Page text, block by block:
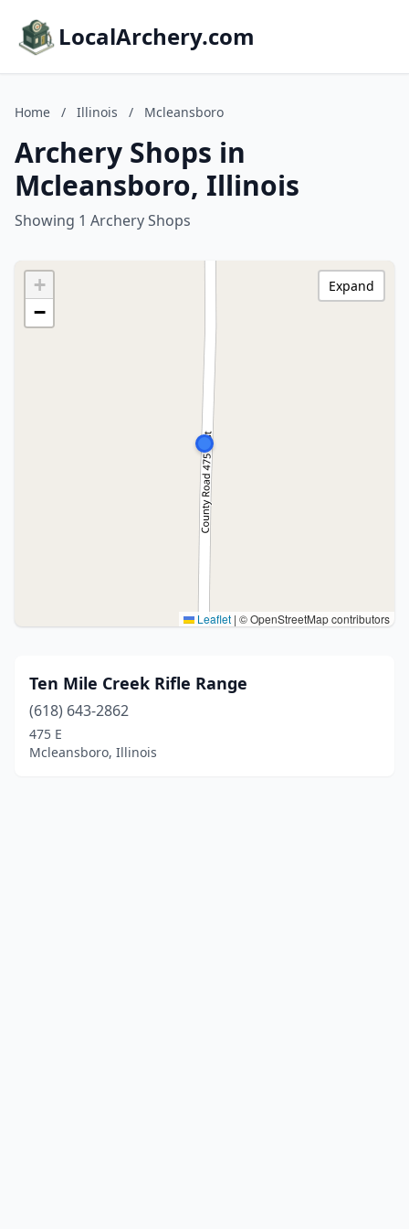
LocalArchery.com
Home / Illinois / Mcleansboro
Archery Shops in
Mcleansboro, Illinois
Showing 1 Archery Shops
+
−
Leaflet | © OpenStreetMap contributors
Expand
Ten Mile Creek Rifle Range
(618) 643-2862
475 E
Mcleansboro, Illinois